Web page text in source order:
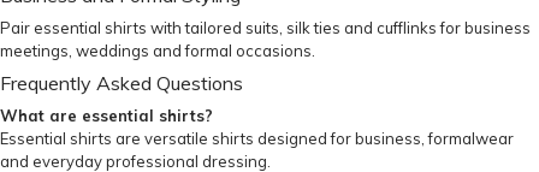
Pair essential shirts withtailored suits silk ties and cufflinksfor business
meetings, weddings and formal occasions.
Frequently Asked Questions
What are essential shirts?
Essential shirts are versatile shirts designed for business, formalwear
and everyday professional dressing.